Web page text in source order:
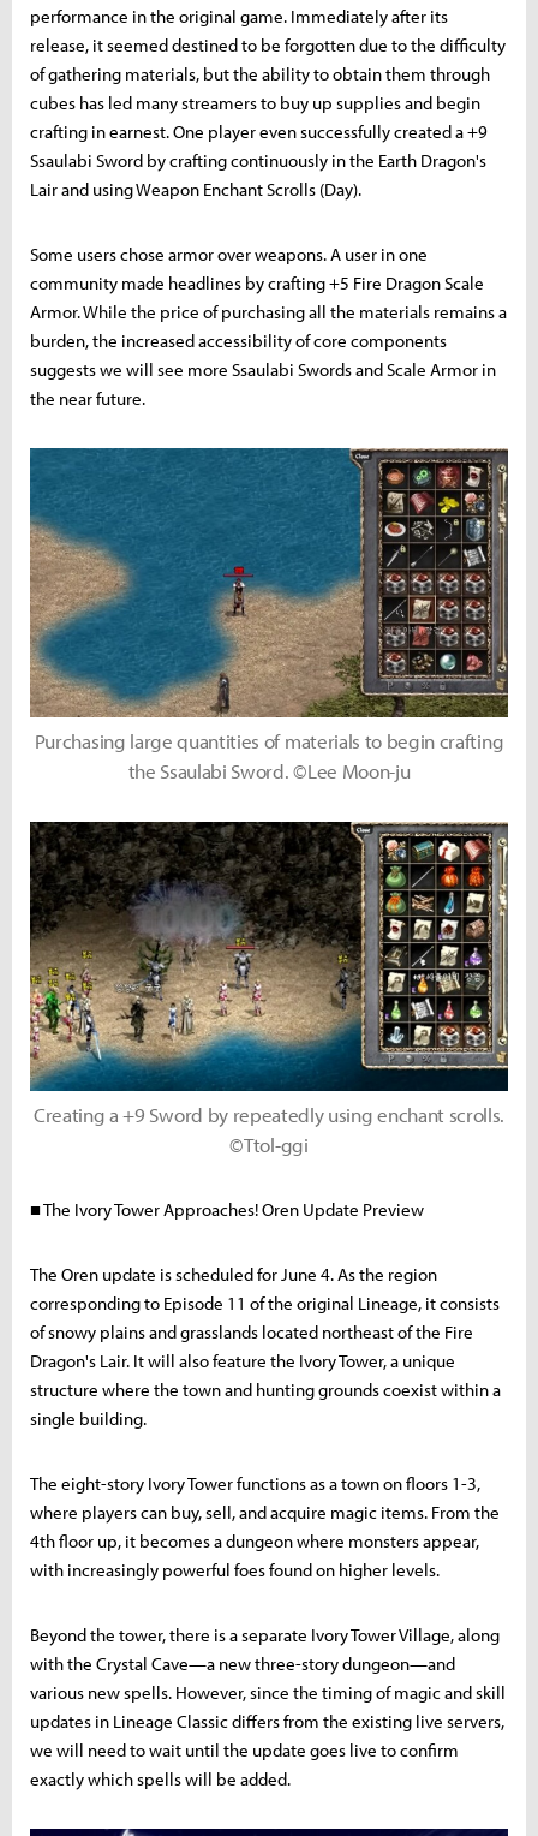
performance in the original game. Immediately after its
release, it seemed destined to be forgotten due to the difficulty
of gathering materials, but the ability to obtain them through
cubes has led many streamers to buy up supplies and begin
crafting in earnest. One player even successfully created a +9
Ssaulabi Sword by crafting continuously in the Earth Dragon's
Lair and using Weapon Enchant Scrolls (Day).
Some users chose armor over weapons. A user in one
community made headlines by crafting +5 Fire Dragon Scale
Armor. While the price of purchasing all the materials remains a
burden, the increased accessibility of core components
suggests we will see more Ssaulabi Swords and Scale Armor in
the near future.
Purchasing large quantities of materials to begin crafting
the Ssaulabi Sword. ©Lee Moon-ju
Creating a +9 Sword by repeatedly using enchant scrolls.
©Ttol-ggi
■ The Ivory Tower Approaches! Oren Update Preview
The Oren update is scheduled for June 4. As the region
corresponding to Episode 11 of the original Lineage, it consists
of snowy plains and grasslands located northeast of the Fire
Dragon's Lair. It will also feature the Ivory Tower, a unique
structure where the town and hunting grounds coexist within a
single building.
The eight-story Ivory Tower functions as a town on floors 1-3,
where players can buy, sell, and acquire magic items. From the
4th floor up, it becomes a dungeon where monsters appear,
with increasingly powerful foes found on higher levels.
Beyond the tower, there is a separate Ivory Tower Village, along
with the Crystal Cave—a new three-story dungeon—and
various new spells. However, since the timing of magic and skill
updates in Lineage Classic differs from the existing live servers,
we will need to wait until the update goes live to confirm
exactly which spells will be added.